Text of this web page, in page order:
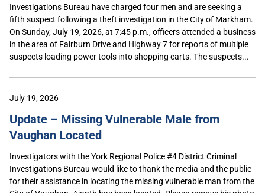
Investigations Bureau have charged four men and are seeking a
fifth suspect following a theft investigation in the City of Markham.
On Sunday, July 19, 2026, at 7:45 p.m., officers attended a business
in the area of Fairburn Drive and Highway 7 for reports of multiple
suspects loading power tools into shopping carts. The suspects...
July 19, 2026
Update – Missing Vulnerable Male from
Vaughan Located
Investigators with the York Regional Police #4 District Criminal
Investigations Bureau would like to thank the media and the public
for their assistance in locating the missing vulnerable man from the